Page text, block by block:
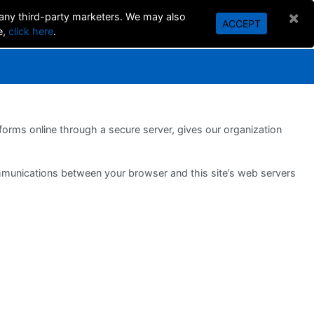
SEARCH
online through a secure server, gives our organization
between your browser and this site’s web servers
third-party marketers. We may also
click here.
ACCEPT ×